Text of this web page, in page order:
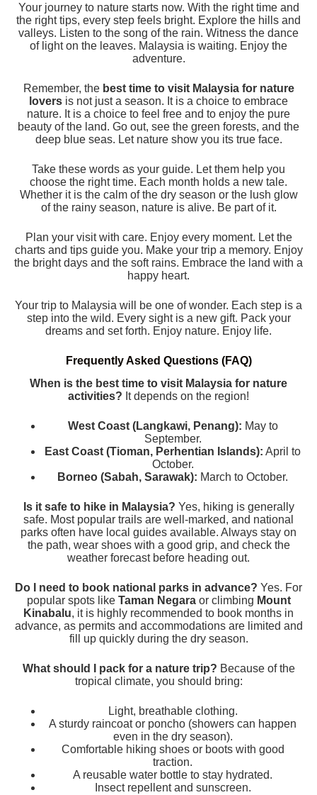
Your journey to nature starts now. With the right time and
the right tips, every step feels bright. Explore the hills and
valleys. Listen to the song of the rain. Witness the dance
of light on the leaves. Malaysia is waiting. Enjoy the
adventure.
Remember, the best time to visit Malaysia for nature
lovers is not just a season. It is a choice to embrace
nature. It is a choice to feel free and to enjoy the pure
beauty of the land. Go out, see the green forests, and the
deep blue seas. Let nature show you its true face.
Take these words as your guide. Let them help you
choose the right time. Each month holds a new tale.
Whether it is the calm of the dry season or the lush glow
of the rainy season, nature is alive. Be part of it.
Plan your visit with care. Enjoy every moment. Let the
charts and tips guide you. Make your trip a memory. Enjoy
the bright days and the soft rains. Embrace the land with a
happy heart.
Your trip to Malaysia will be one of wonder. Each step is a
step into the wild. Every sight is a new gift. Pack your
dreams and set forth. Enjoy nature. Enjoy life.
Frequently Asked Questions (FAQ)
When is the best time to visit Malaysia for nature
activities? It depends on the region!
West Coast (Langkawi, Penang): May to
September.
East Coast (Tioman, Perhentian Islands): April to
October.
Borneo (Sabah, Sarawak): March to October.
Is it safe to hike in Malaysia? Yes, hiking is generally
safe. Most popular trails are well-marked, and national
parks often have local guides available. Always stay on
the path, wear shoes with a good grip, and check the
weather forecast before heading out.
Do I need to book national parks in advance? Yes. For
popular spots like Taman Negaraor climbing Mount
Kinabalu, it is highly recommended to book months in
advance, as permits and accommodations are limited and
fill up quickly during the dry season.
What should I pack for a nature trip? Because of the
tropical climate, you should bring:
Light, breathable clothing.
A sturdy raincoat or poncho (showers can happen
even in the dry season).
Comfortable hiking shoes or boots with good
traction.
A reusable water bottle to stay hydrated.
Insect repellent and sunscreen.